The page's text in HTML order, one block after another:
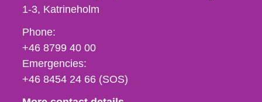
1-3 Katrineholm
Phone,
fax
och
e-
Phone:
+46 8799 40 00
Emergencies:
+46 8454 24 66 (SOS)